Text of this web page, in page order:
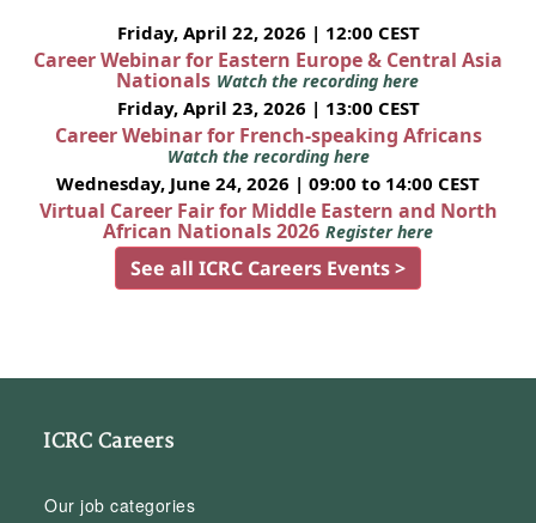
Friday, April 22, 2026 | 12:00 CEST
Career Webinar for Eastern Europe & Central Asia
Nationals Watch the recording here
Friday, April 23, 2026 | 13:00 CEST
Career Webinar for French-speaking Africans
Watch the recording here
Wednesday, June 24, 2026 | 09:00 to 14:00 CEST
Virtual Career Fair for Middle Eastern and North
African Nationals 2026 Register here
See all ICRC Careers Events >
ICRC Careers
Our job categories